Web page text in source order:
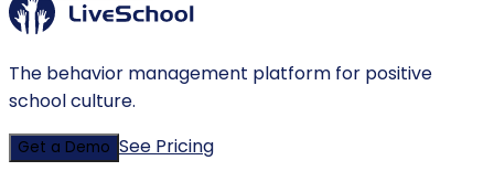
The behavior management platform for positive
school culture.
Get a Demo See Pricing